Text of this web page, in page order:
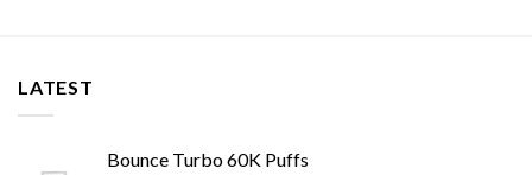
LATEST
Bounce Turbo 60K Puffs